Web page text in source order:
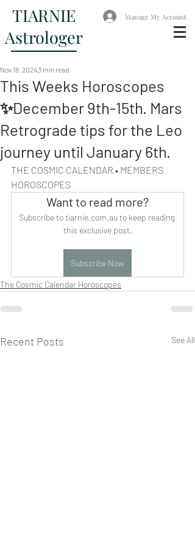
TIARNIE
Astrologer
Manage My Account
This Weeks Horoscopes
✨December 9th-15th. Mars
Retrograde tips for the Leo
journey until January 6th.
Nov 18, 20243 min read
THE COSMIC CALENDAR • MEMBERS
HOROSCOPES
Want to read more?
Subscribe to tiarnie.com.au to keep reading
this exclusive post.
Subscribe Now
The Cosmic Calendar Horoscopes
Recent Posts See All